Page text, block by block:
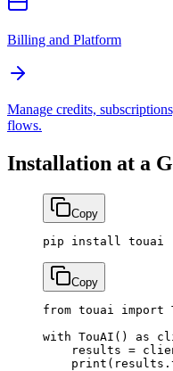
Billing and Platform
Manage credits,
flows.
Installation at a
Copy
pip install touai
Copy
from touai import
with TouAI() as
    results
=
    print